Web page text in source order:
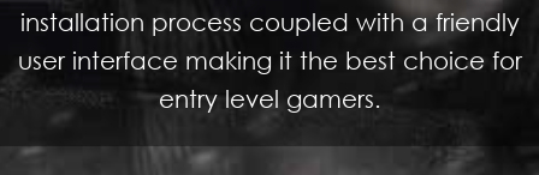
installation process coupled with a friendly
user interface making it the best choice for
entry level gamers.